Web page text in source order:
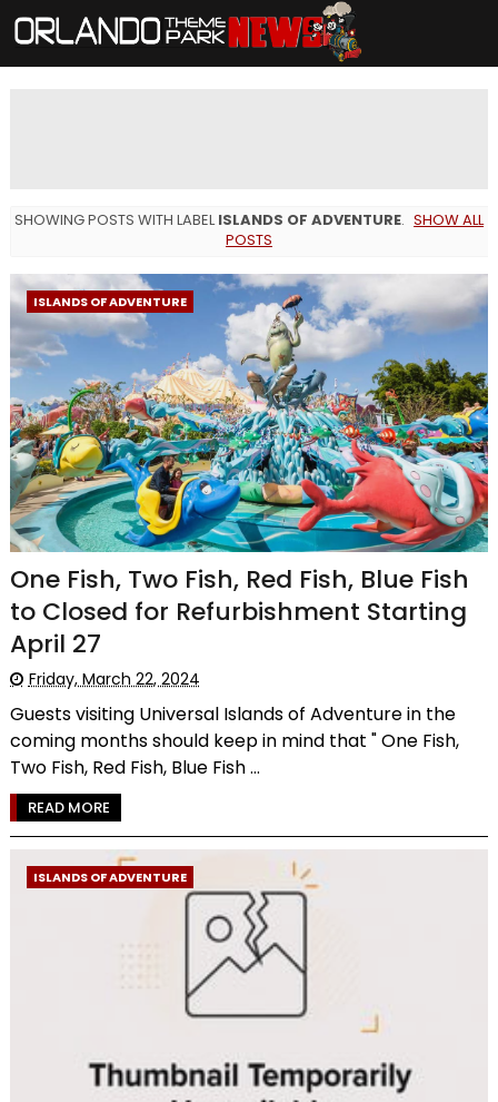
SHOWING POSTS WITH LABELISLANDS OF ADVENTURE. SHOW ALL
POSTS
ISLANDS OF ADVENTURE
One Fish, Two Fish, Red Fish, Blue Fish
to Closed for Refurbishment Starting
April 27
Friday, March 22, 2024
Guests visiting Universal Islands of Adventure in the
coming months should keep in mind that " One Fish,
Two Fish, Red Fish, Blue Fish ...
READ MORE
ISLANDS OF ADVENTURE